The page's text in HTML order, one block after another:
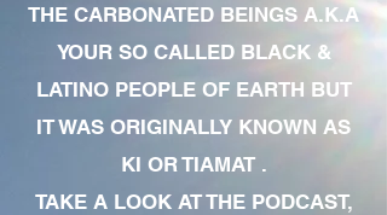
THE CARBONATED BEINGS A.K.A
YOUR SO CALLED BLACK &
LATINO PEOPLE OF EARTH BUT
IT WAS ORIGINALLY KNOWN AS
KI OR TIAMAT .
TAKE A LOOK AT THE PODCAST,